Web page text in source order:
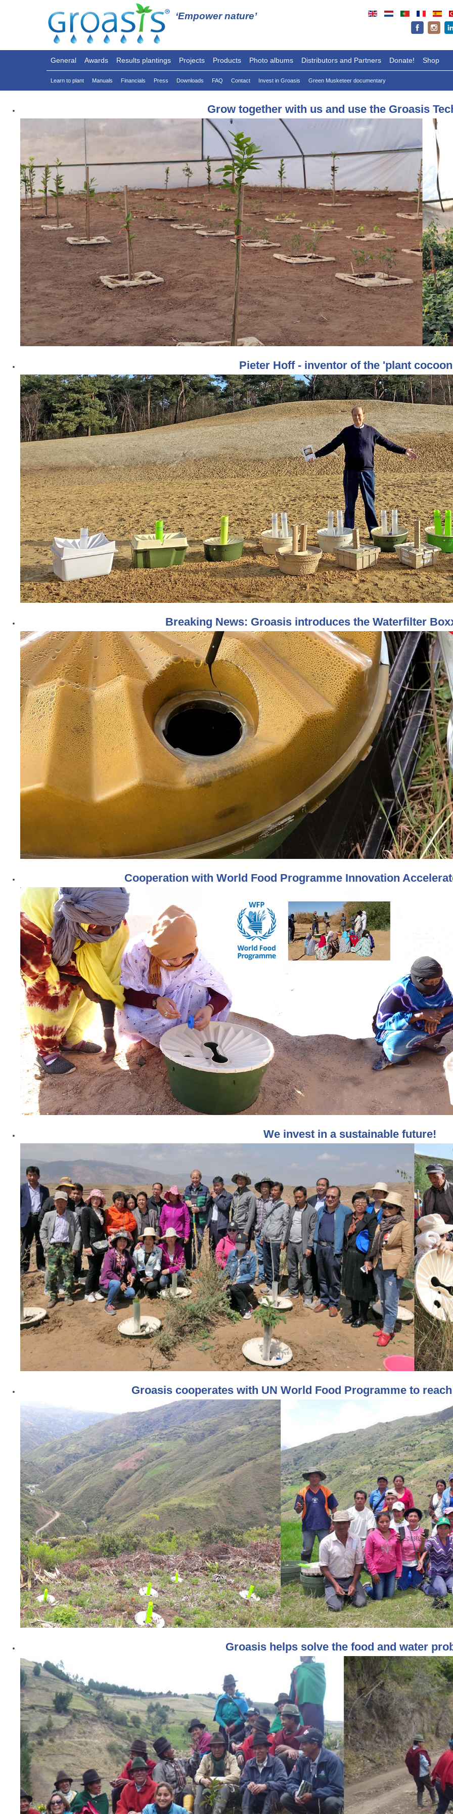
‘Empower nature’
General Awards Results plantings Projects Products Photo albums Distributors and Partners Donate! Shop
Learn to plant Manuals Financials Press Downloads FAQ Contact Invest in Groasis Green Musketeer documentary
Grow together with us and use the Groasis
Pieter Hoff - inventor of the 'plant
Breaking News: Groasis introduces the Waterfilter
Cooperation with World Food Programme Innovation
We invest in a sustainable future!
Groasis cooperates with UN World Food Programme to
Groasis helps solve the food and water